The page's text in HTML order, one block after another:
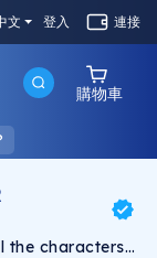
文 登入 連接
購物車
the characters